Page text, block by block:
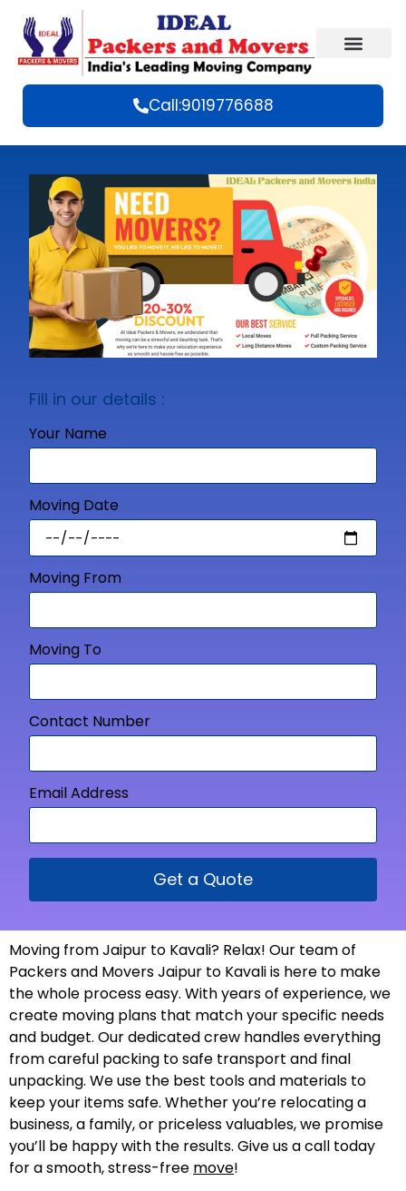
Call:9019776688
Fill in our details :
Your Name
Moving Date
Moving From
Moving To
Contact Number
Email Address
Get a Quote
Moving from Jaipur to Kavali? Relax! Our team of
Packers and Movers Jaipur to Kavali is here to make
the whole process easy. With years of experience, we
create moving plans that match your specific needs
and budget. Our dedicated crew handles everything
from careful packing to safe transport and final
unpacking. We use the best tools and materials to
keep your items safe. Whether you’re relocating a
business, a family, or priceless valuables, we promise
you’ll be happy with the results. Give us a call today
for a smooth, stress-free move!